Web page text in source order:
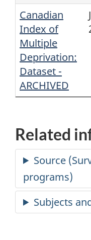
Canadian
Index of
Multiple
Deprivation:
Dataset -
ARCHIVED
Related